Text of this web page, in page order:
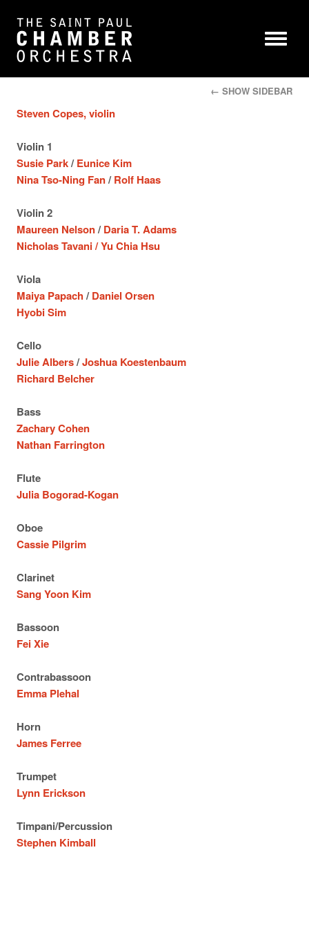
← SHOW SIDEBAR
Steven Copes, violin
Violin 1
Susie Park/Eunice Kim
Nina Tso-Ning Fan/Rolf Haas
Violin 2
Maureen Nelson/Daria T. Adams
Nicholas Tavani /Yu Chia Hsu
Viola
Maiya Papach/Daniel Orsen
Hyobi Sim
Cello
Julie Albers/Joshua Koestenbaum
Richard Belcher
Bass
Zachary Cohen
Nathan Farrington
Flute
Julia Bogorad-Kogan
Oboe
Cassie Pilgrim
Clarinet
Sang Yoon Kim
Bassoon
Fei Xie
Contrabassoon
Emma Plehal
Horn
James Ferree
Trumpet
Lynn Erickson
Timpani/Percussion
Stephen Kimball